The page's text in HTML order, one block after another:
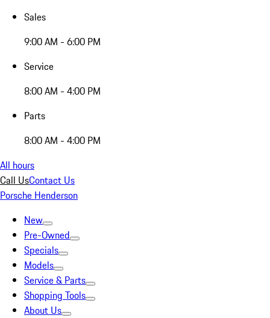
Sales
9:00 AM - 6:00 PM
Service
8:00 AM - 4:00 PM
Parts
8:00 AM - 4:00 PM
All hours
Call UsContact Us
Porsche Henderson
New
Pre-Owned
Specials
Models
Service & Parts
Shopping Tools
About Us